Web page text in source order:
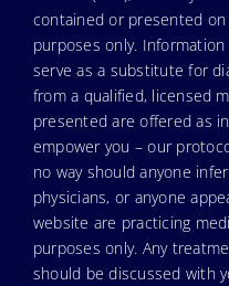
contained or presented
purposes only.
serve as a substitute for
from a qualified, licensed
presented are offered as
empower you – our
no way should anyone
physicians, or anyone
website are practicing
purposes only. Any
should be discussed with